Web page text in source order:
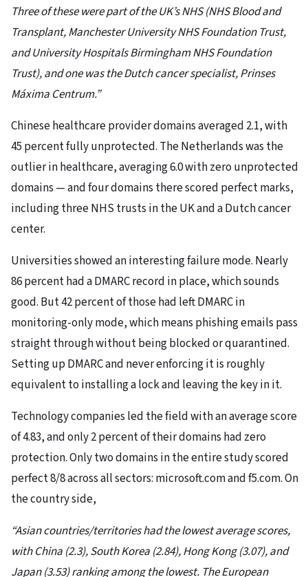
Three of these were part of the UK’s NHS (NHS Blood and
Transplant, Manchester University NHS Foundation Trust,
and University Hospitals Birmingham NHS Foundation
Trust), and one was the Dutch cancer specialist, Prinses
Máxima Centrum.”
Chinese healthcare provider domains averaged 2.1, with
45 percent fully unprotected. The Netherlands was the
outlier in healthcare, averaging 6.0 with zero unprotected
domains — and four domains there scored perfect marks,
including three NHS trusts in the UK and a Dutch cancer
center.
Universities showed an interesting failure mode. Nearly
86 percent had a DMARC record in place, which sounds
good. But 42 percent of those had left DMARC in
monitoring-only mode, which means phishing emails pass
straight through without being blocked or quarantined.
Setting up DMARC and never enforcing it is roughly
equivalent to installing a lock and leaving the key in it.
Technology companies led the field with an average score
of 4.83, and only 2 percent of their domains had zero
protection. Only two domains in the entire study scored
perfect 8/8 across all sectors: microsoft.com and f5.com. On
the country side,
“Asian countries/territories had the lowest average scores,
with China (2.3), South Korea (2.84), Hong Kong (3.07), and
Japan (3.53) ranking among the lowest. The European